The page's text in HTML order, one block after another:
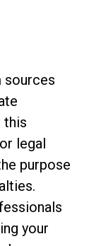
sources
this
legal
purpose
your